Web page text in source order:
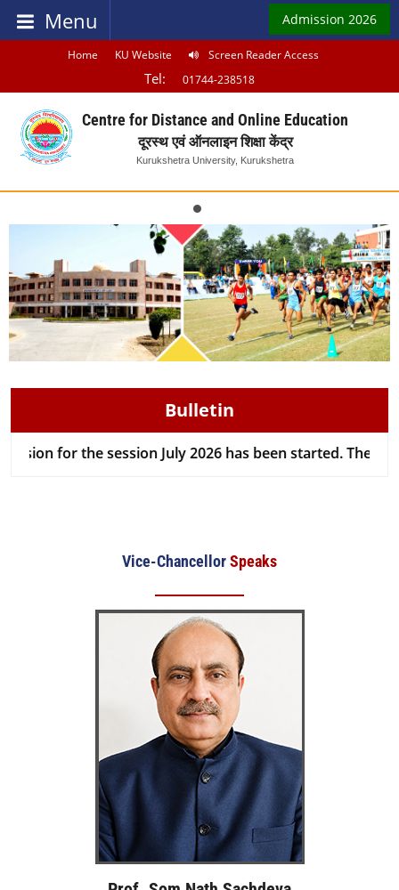
Menu Admission 2026
Home KU Website Screen Reader Access
Tel: 01744-238518
Centre for Distance and Online Education
दूरस्थ एवं ऑनलाइन शिक्षा केंद्र
Kurukshetra University, Kurukshetra
Bulletin
for the session July 2026 has been started. The last
Vice-ChancellorSpeaks